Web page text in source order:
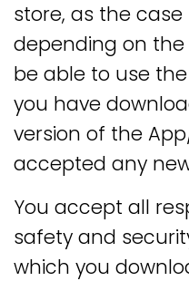
store, as the
depending on
be able to use
you have
version of the
accepted any
You accept all
safety and
which you